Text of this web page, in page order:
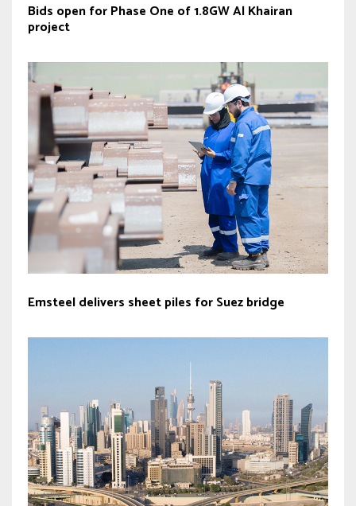
Bids open for Phase One of 1.8GW Al Khairan
project
Emsteel delivers sheet piles for Suez bridge